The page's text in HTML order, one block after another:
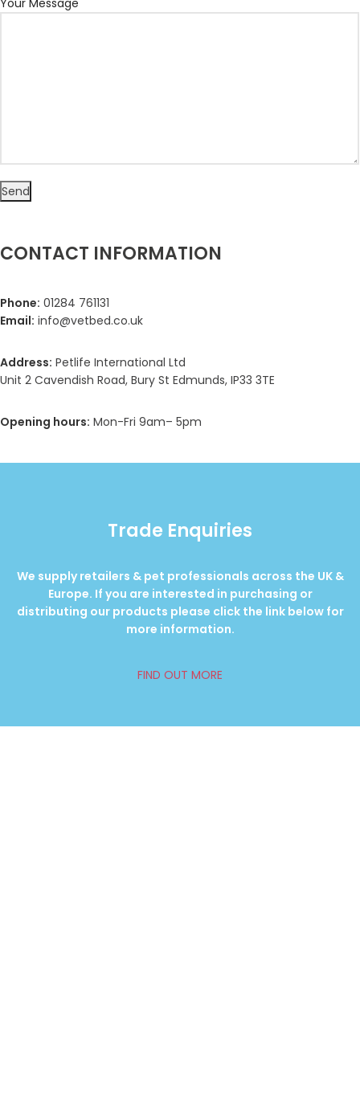
Your Message
CONTACT INFORMATION
Phone: 01284 761131
Email: info@vetbed.co.uk
Address: Petlife International Ltd
Unit 2 Cavendish Road, Bury St Edmunds, IP33 3TE
Opening hours: Mon-Fri 9am– 5pm
Trade Enquiries
We supply retailers & pet professionals across the UK &
Europe. If you are interested in purchasing or
distributing our products please click the link below for
more information.
FIND OUT MORE